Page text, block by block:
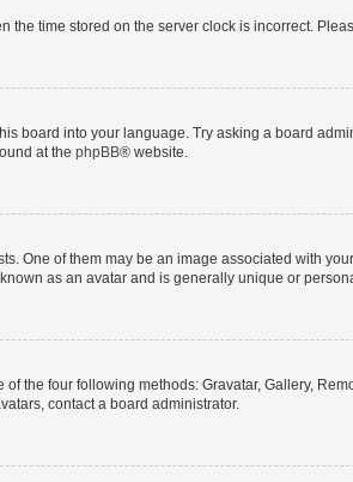
the time stored on the server clock is incorrect.
board into your language. Try asking a board
at the phpBB® website.
One of them may be an image associated with
as an avatar and is generally unique or
the four following methods: Gravatar, Gallery,
contact a board administrator.